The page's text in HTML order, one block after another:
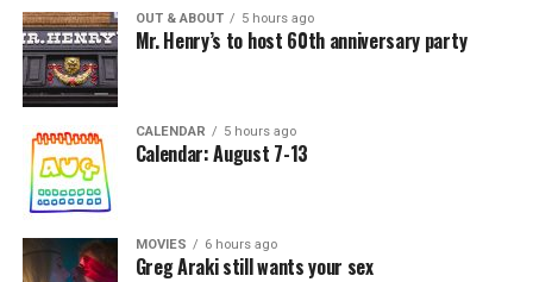
OUT & ABOUT 5 hours ago
Mr. Henry’s to host 60th anniversary party
CALENDAR 5 hours ago
Calendar: August 7-13
MOVIES 6 hours ago
Greg Araki still wants your sex